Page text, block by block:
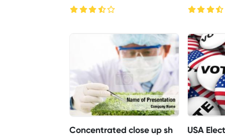
Conceptual photo of b ...
Concentrated close up sh USA